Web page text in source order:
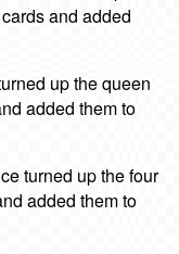
and added
up the queen
added them to
turned up the four
added them to